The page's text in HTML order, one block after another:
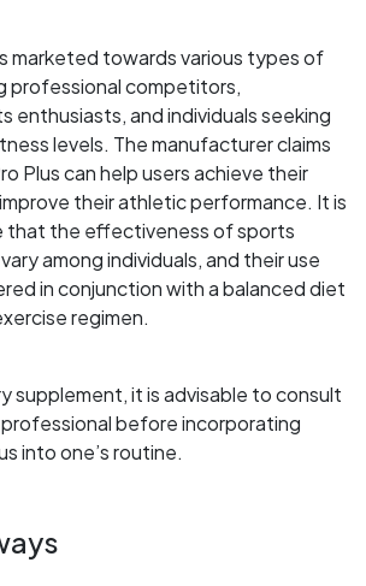
marketed towards various types of
professional competitors,
enthusiasts, and individuals seeking
levels. The manufacturer claims
Plus can help users achieve their
their athletic performance. It is
that the effectiveness of sports
among individuals, and their use
in conjunction with a balanced diet
regimen.
supplement, it is advisable to consult
before incorporating
into one’s routine.